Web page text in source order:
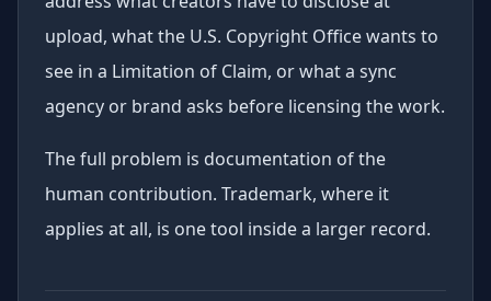
upload, what the U.S. Copyright Office wants to
see in a Limitation of Claim, or what a sync
agency or brand asks before licensing the work.
The full problem is documentation of the
human contribution. Trademark, where it
applies at all, is one tool inside a larger record.